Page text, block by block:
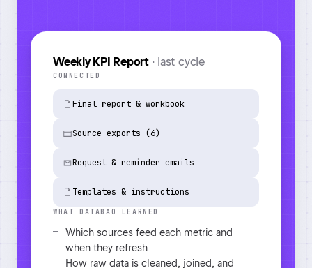
Task run· June 2026
6
IN PROGRESS
automatically
Flagged 2 anomalies and chased 1
missing input